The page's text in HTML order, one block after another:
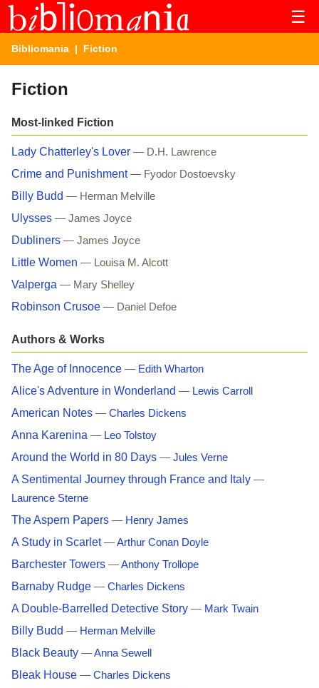
☰
Bibliomania | Fiction
Fiction
Most-linked Fiction
Lady Chatterley's Lover — D.H. Lawrence
Crime and Punishment — Fyodor Dostoevsky
Billy Budd — Herman Melville
Ulysses — James Joyce
Dubliners — James Joyce
Little Women — Louisa M. Alcott
Valperga — Mary Shelley
Robinson Crusoe — Daniel Defoe
Authors & Works
The Age of Innocence — Edith Wharton
Alice's Adventure in Wonderland — Lewis Carroll
American Notes — Charles Dickens
Anna Karenina — Leo Tolstoy
Around the World in 80 Days — Jules Verne
A Sentimental Journey through France and Italy —
Laurence Sterne
The Aspern Papers — Henry James
A Study in Scarlet —Arthur Conan Doyle
Barchester Towers —Anthony Trollope
Barnaby Rudge — Charles Dickens
A Double-Barrelled Detective Story — Mark Twain
Billy Budd — Herman Melville
Black Beauty —Anna Sewell
Bleak House — Charles Dickens